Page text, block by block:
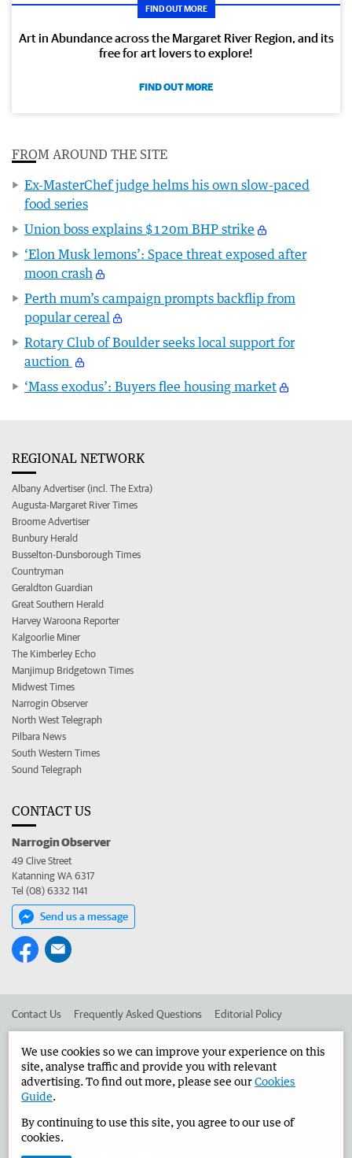
FIND OUT MORE
Art in Abundance across the Margaret River Region, and its
free for art lovers to explore!
FIND OUT MORE
FROM AROUND THE SITE
Ex-MasterChef judge helms his own slow-paced
food series
Union boss explains $120m BHP strike
‘Elon Musk lemons’: Space threat exposed after
moon crash
Perth mum’s campaign prompts backflip from
popular cereal
Rotary Club of Boulder seeks local support for
auction
‘Mass exodus’: Buyers flee housing market
REGIONAL NETWORK
Albany Advertiser (incl. The Extra)
Augusta-Margaret River Times
Broome Advertiser
Bunbury Herald
Busselton-Dunsborough Times
Countryman
Geraldton Guardian
Great Southern Herald
Harvey Waroona Reporter
Kalgoorlie Miner
The Kimberley Echo
Manjimup Bridgetown Times
Midwest Times
Narrogin Observer
North West Telegraph
Pilbara News
South Western Times
Sound Telegraph
CONTACT US
Narrogin Observer
49 Clive Street
Katanning WA 6317
Tel (08) 6332 1141
Send us a message
Contact Us Frequently Asked Questions Editorial Policy
Advertise in the Narrogin Observer Corporate
West Australian Newspapers Limited 2026 Privacy Policy
We use cookies so we can improve your experience on this
site, analyse traffic and provide you with relevant
advertising. To find out more, please see ourCookies
Guide.
By continuing to use this site, you agree to our use of
cookies.